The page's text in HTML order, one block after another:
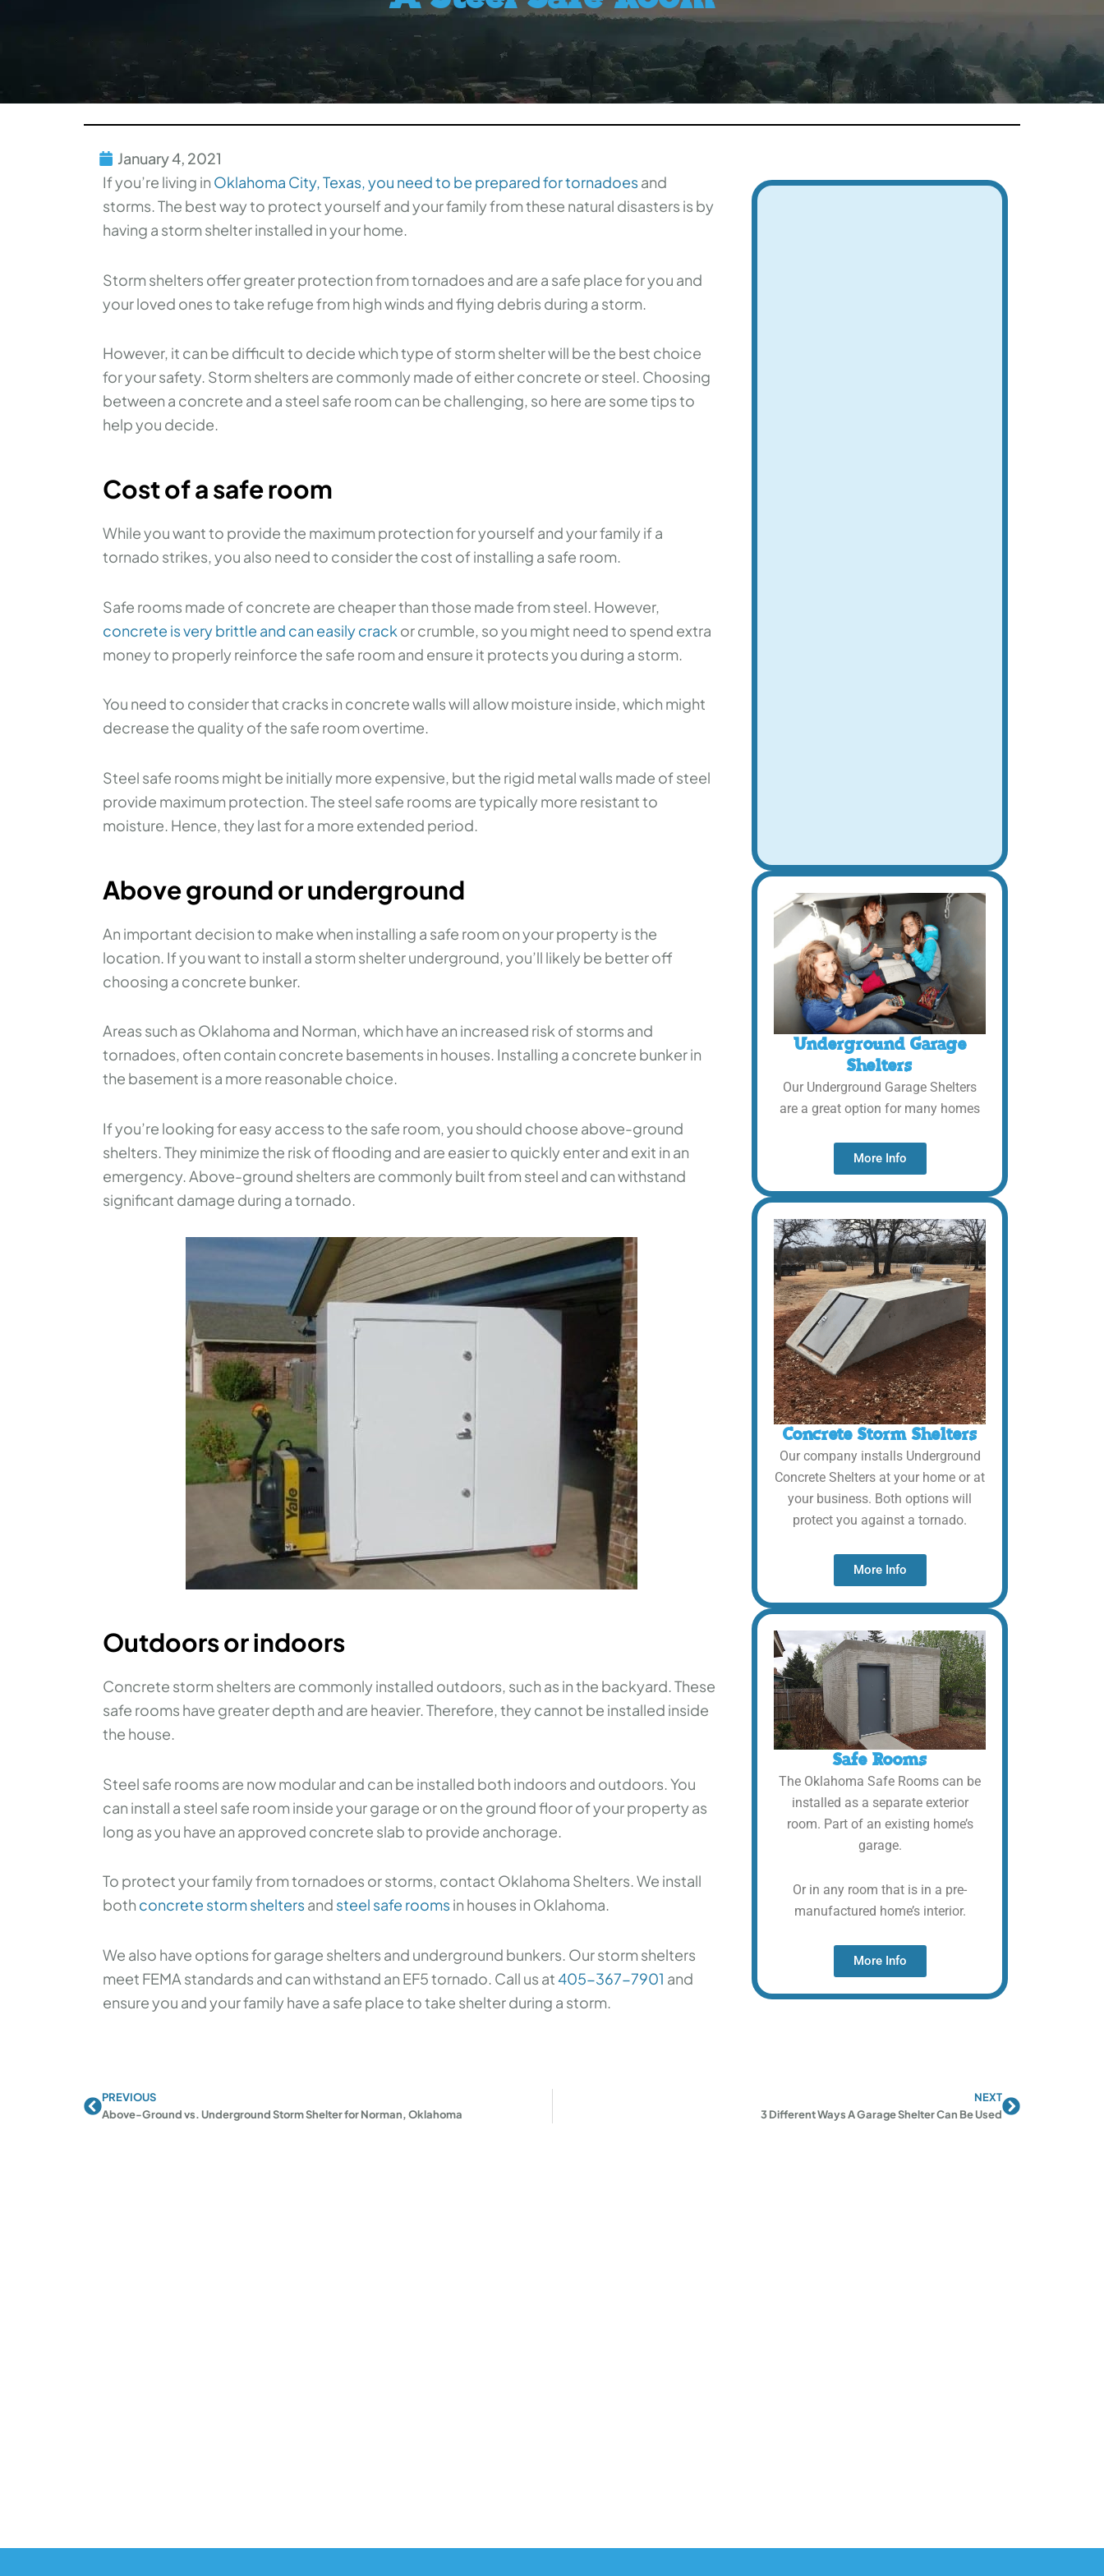
January 4, 2021
If you’re living in Oklahoma City, Texas, you need to be prepared for tornadoesand
storms. The best way to protect yourself and your family from these natural disasters is by
having a storm shelter installed in your home.
Storm shelters offer greater protection from tornadoes and are a safe place for you and
your loved ones to take refuge from high winds and flying debris during a storm.
However, it can be difficult to decide which type of storm shelter will be the best choice
for your safety. Storm shelters are commonly made of either concrete or steel. Choosing
between a concrete and a steel safe room can be challenging, so here are some tips to
help you decide.
Cost of a safe room
While you want to provide the maximum protection for yourself and your family if a
tornado strikes, you also need to consider the cost of installing a safe room.
Safe rooms made of concrete are cheaper than those made from steel. However,
concrete is very brittle and can easily crack or crumble, so you might need to spend extra
money to properly reinforce the safe room and ensure it protects you during a storm.
You need to consider that cracks in concrete walls will allow moisture inside, which might
decrease the quality of the safe room overtime.
Steel safe rooms might be initially more expensive, but the rigid metal walls made of steel
provide maximum protection. The steel safe rooms are typically more resistant to
moisture. Hence, they last for a more extended period.
Above ground or underground
An important decision to make when installing a safe room on your property is the
location. If you want to install a storm shelter underground, you’ll likely be better off
choosing a concrete bunker.
Areas such as Oklahoma and Norman, which have an increased risk of storms and
tornadoes, often contain concrete basements in houses. Installing a concrete bunker in
the basement is a more reasonable choice.
If you’re looking for easy access to the safe room, you should choose above-ground
shelters. They minimize the risk of flooding and are easier to quickly enter and exit in an
emergency. Above-ground shelters are commonly built from steel and can withstand
significant damage during a tornado.
Outdoors or indoors
Concrete storm shelters are commonly installed outdoors, such as in the backyard. These
safe rooms have greater depth and are heavier. Therefore, they cannot be installed inside
the house.
Steel safe rooms are now modular and can be installed both indoors and outdoors. You
can install a steel safe room inside your garage or on the ground floor of your property as
long as you have an approved concrete slab to provide anchorage.
To protect your family from tornadoes or storms, contact Oklahoma Shelters. We install
both concrete storm sheltersand steel safe roomsin houses in Oklahoma.
We also have options for garage shelters and underground bunkers. Our storm shelters
meet FEMA standards and can withstand an EF5 tornado. Call us at405-367-7901 and
ensure you and your family have a safe place to take shelter during a storm.
Underground Garage
Shelters
Our Underground Garage Shelters
are a great option for many homes
More Info
Concrete Storm Shelters
Our company installs Underground
Concrete Shelters at your home or at
your business. Both options will
protect you against a tornado.
More Info
Safe Rooms
The Oklahoma Safe Rooms can be
installed as a separate exterior
room. Part of an existing home’s
garage.
Or in any room that is in a pre-
manufactured home’s interior.
More Info
PrevPREVIOUS
Above-Ground vs. Underground Storm Shelter for Norman, Oklahoma
NEXT
3 Different Ways A Garage Shelter Can Be Used
Next